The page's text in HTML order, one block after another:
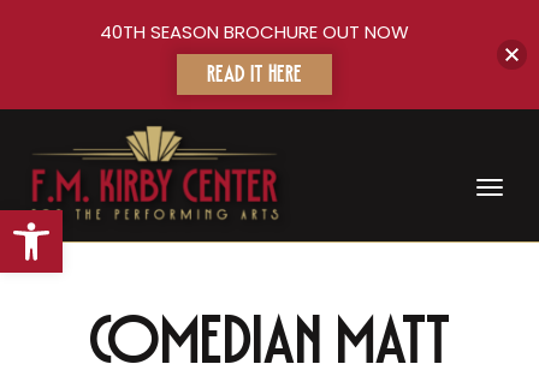
Open toolbar
Comedian Matt
40TH SEASON BROCHURE OUT NOW
READ IT HERE